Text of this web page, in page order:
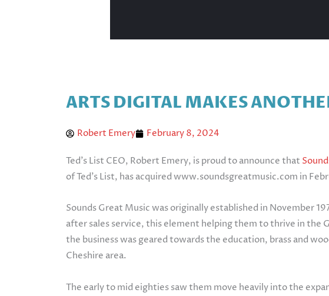
ARTS DIGITAL MAKES
Robert Emery February 8, 2024
Ted’s List CEO, Robert Emery, is proud to announce that
of Ted’s List, has acquired www.soundsgreatmusic.com in
Sounds Great Music was originally established in November
after sales service, this element helping them to thrive in
the business was geared towards the education, brass and
Cheshire area.
The early to mid eighties saw them move heavily into the